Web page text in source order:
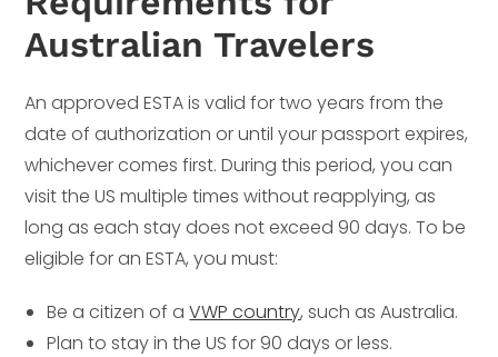
Australian Travelers
An approved ESTA is valid for two years from the
date of authorization or until your passport expires,
whichever comes first. During this period, you can
visit the US multiple times without reapplying, as
long as each stay does not exceed 90 days. To be
eligible for an ESTA, you must:
Be a citizen of aVWP country, such as Australia.
Plan to stay in the US for 90 days or less.